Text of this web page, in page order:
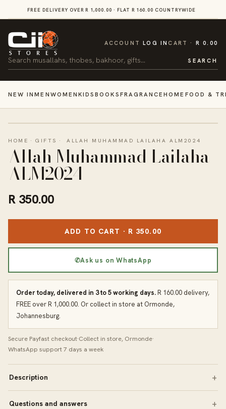
SKIP TOFREE DELIVERY OVER R 1,000.00 · FLAT R 160.00 COUNTRYWIDE
Search SEARCH
ACCOUNTLOG INCART
CART R 0.00
NEW INMEN WOMEN KIDSBOOKS FRAGRANCEHOME FOOD &
HOME · GIFTS · ALLAH MUHAMMAD LAILAHA ALM2024
Allah Muhammad Lailaha
ALM2024
R 350.00
ADD TO CART · R 350.00
✆Ask us on WhatsApp
Order today, delivered in 3 to 5 working days.R 160.00 delivery,
FREE over R 1,000.00. Or collect in store at Ormonde,
Johannesburg.
Secure Payfast checkout·Collect in store, Ormonde·
WhatsApp support 7 days a week
Description
Questions and answers